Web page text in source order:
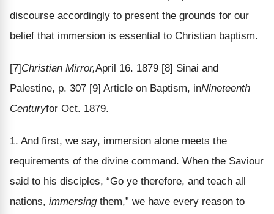
discourse accordingly to present the grounds for our
belief that immersion is essential to Christian baptism.
[7]Christian Mirror,April 16. 1879 [8] Sinai and
Palestine, p. 307 [9] Article on Baptism, inNineteenth
Centuryfor Oct. 1879.
1. And first, we say, immersion alone meets the
requirements of the divine command. When the Saviour
said to his disciples, “Go ye therefore, and teach all
nations, immersingthem,” we have every reason to